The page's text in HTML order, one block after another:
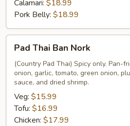
Calamari: $18.99
Pork Belly: $18.99
Thai
Ban
Nork
Pad Thai Ban Nork
(Country Pad Thai) Spicy only. Pan-
onion, garlic, tomato, green onion,
sauce, and dried shrimp.
Veg: $15.99
Tofu: $16.99
Chicken: $17.99